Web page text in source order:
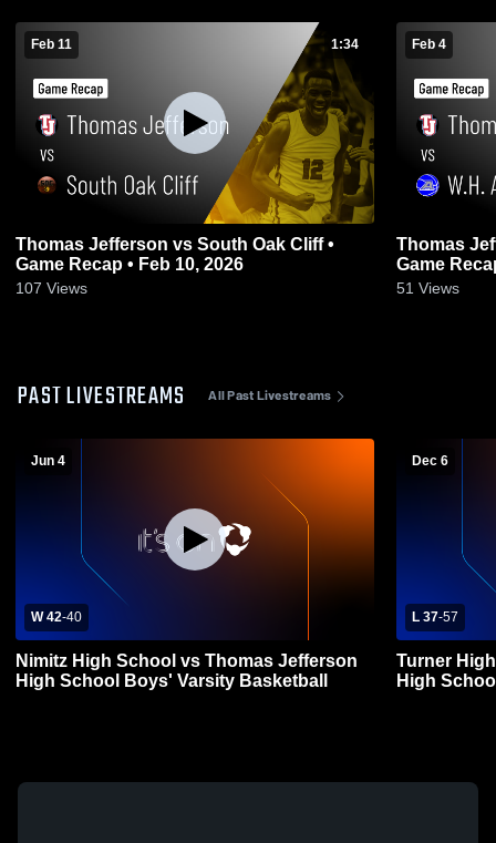
Feb 11 1:34
Thomas Jefferson vs South Oak Cliff •
Game Recap • Feb 10, 2026
107 Views
Feb 4
Thomas Jefferson vs
Game
51 Views
PAST LIVESTREAMS All Past Livestreams
Jun 4
W 42-40
Nimitz High School vs Thomas Jefferson
High School Boys' Varsity Basketball
Dec 6
L 37-57
Turner
High